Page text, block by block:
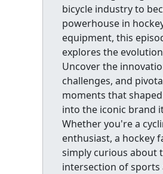
bicycle industry to
powerhouse in
equipment, this
explores the
Uncover the
challenges, and
moments that shaped
into the iconic brand
Whether you're a
enthusiast, a hockey
simply curious about
intersection of sports